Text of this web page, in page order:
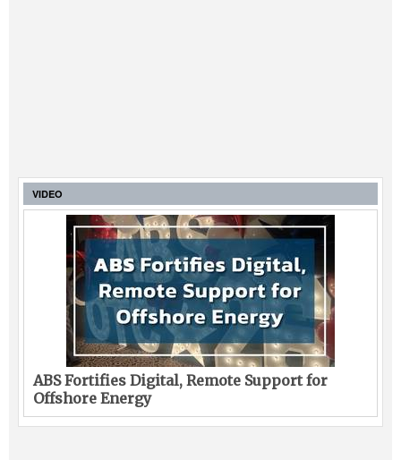
VIDEO
ABS Fortifies Digital, Remote Support for
Offshore Energy